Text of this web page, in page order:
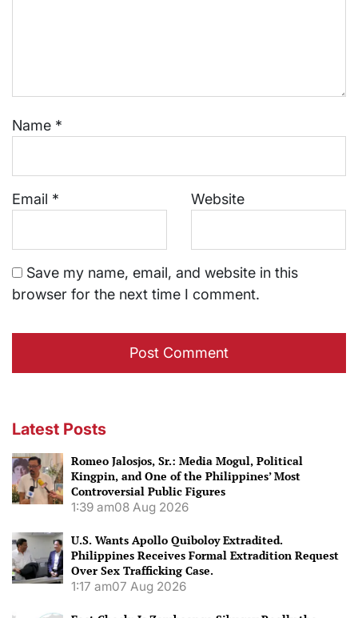
Name *
Email * Website
Save my name, email, and website in this
browser for the next time I comment.
Latest Posts
Romeo Jalosjos, Sr.: Media Mogul, Political
Kingpin, and One of the Philippines’ Most
Controversial Public Figures
1:39 am08 Aug 2026
U.S. Wants Apollo Quiboloy Extradited.
Philippines Receives Formal Extradition Request
Over Sex Trafficking Case.
1:17 am07 Aug 2026